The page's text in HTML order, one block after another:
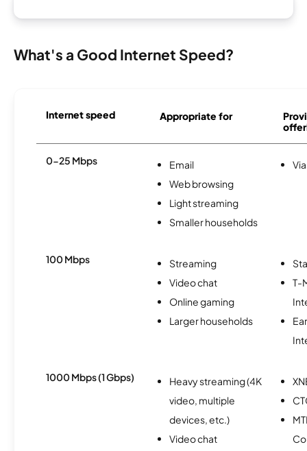
What's a Good Internet Speed?
Internet speed Appropriate for
0-25 Mbps
Email
Web browsing
Light streaming
Smaller households
100 Mbps
Streaming
Video chat
Online gaming
Larger households
T-
1000 Mbps (1 Gbps)
Heavy streaming (4K
video, multiple
devices, etc.)
Video chat